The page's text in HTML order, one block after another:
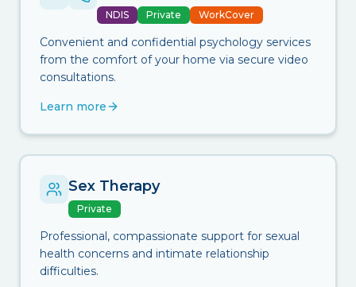
NDIS Private WorkCover
Convenient and confidential psychology services
from the comfort of your home via secure video
consultations.
Learn more
Sex Therapy
Private
Professional, compassionate support for sexual
health concerns and intimate relationship
difficulties.